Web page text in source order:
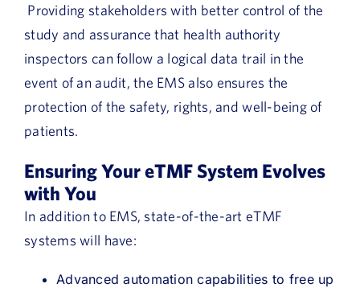
Providing stakeholders with better control of the
study and assurance that health authority
inspectors can follow a logical data trail in the
event of an audit, the EMS also ensures the
protection of the safety, rights, and well-being of
patients.
Ensuring Your eTMF System Evolves
with You
In addition to EMS, state-of-the-art eTMF
systems will have:
Advanced automation capabilities to free up